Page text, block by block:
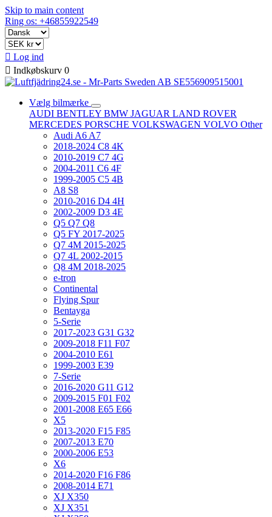
Skip to main content
Ring os: +46855922549
 Log ind
 Indkøbskurv 0
Vælg bilmærke
AUDI BENTLEY BMW JAGUAR LAND ROVER
MERCEDES PORSCHE VOLKSWAGEN VOLVO Other
Audi A6 A7
2018-2024 C8 4K
2010-2019 C7 4G
2004-2011 C6 4F
1999-2005 C5 4B
A8 S8
2010-2016 D4 4H
2002-2009 D3 4E
Q5 Q7 Q8
Q5 FY 2017-2025
Q7 4M 2015-2025
Q7 4L 2002-2015
Q8 4M 2018-2025
e-tron
Continental
Flying Spur
Bentayga
5-Serie
2017-2023 G31 G32
2009-2018 F11 F07
2004-2010 E61
1999-2003 E39
7-Serie
2016-2020 G11 G12
2009-2015 F01 F02
2001-2008 E65 E66
X5
2013-2020 F15 F85
2007-2013 E70
2000-2006 E53
X6
2014-2020 F16 F86
2008-2014 E71
XJ X350
XJ X351